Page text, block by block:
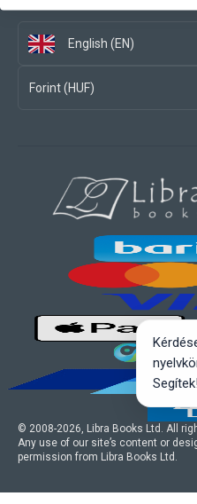
English (EN)
Forint (HUF)
© 2008-2026, Libra Books Ltd. All
Any use of our site’s content or
permission from Libra Books Ltd.